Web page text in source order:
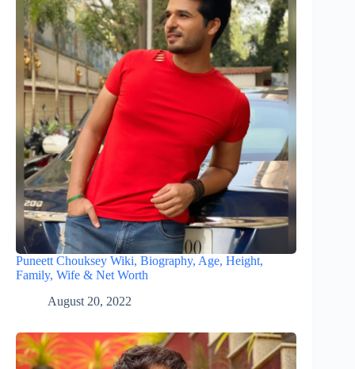
Puneett Chouksey Wiki, Biography, Age, Height,
Family, Wife & Net Worth
August 20, 2022